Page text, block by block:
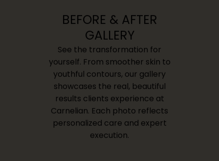
BEFORE & AFTER
GALLERY
See the transformation for
yourself. From smoother skin to
youthful contours, our gallery
showcases the real, beautiful
results clients experience at
Carnelian. Each photo reflects
personalized care and expert
execution.